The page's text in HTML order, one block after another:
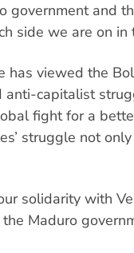
government and
side we are on
has viewed the
anti-capitalist
fight for a
struggle not
solidarity with
Maduro